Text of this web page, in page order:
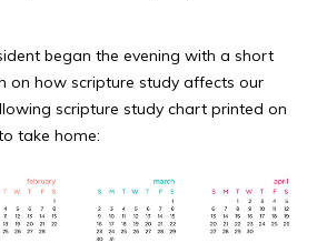
began the evening with a short
on how scripture study affects our
scripture study chart printed on
take home: